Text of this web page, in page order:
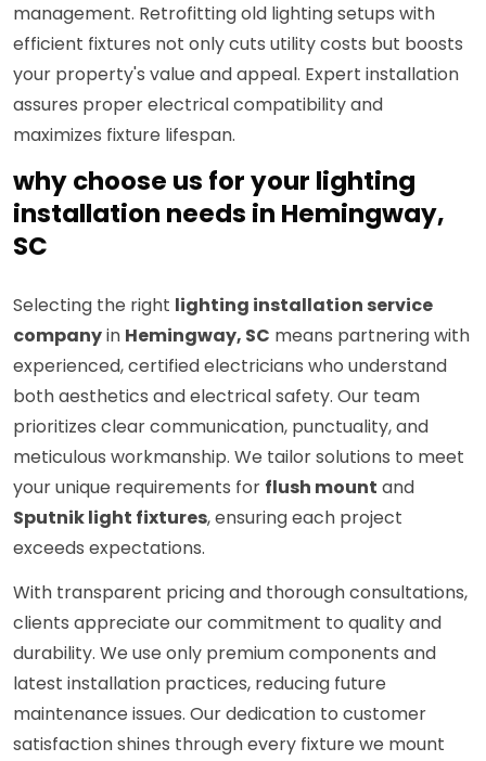
management. Retrofitting old lighting setups with
efficient fixtures not only cuts utility costs but boosts
your property's value and appeal. Expert installation
assures proper electrical compatibility and
maximizes fixture lifespan.
why choose us for your lighting
installation needs in Hemingway,
SC
Selecting the right lighting installation service
companyin Hemingway, SC means partnering with
experienced, certified electricians who understand
both aesthetics and electrical safety. Our team
prioritizes clear communication, punctuality, and
meticulous workmanship. We tailor solutions to meet
your unique requirements for flush mount and
Sputnik light fixtures, ensuring each project
exceeds expectations.
With transparent pricing and thorough consultations,
clients appreciate our commitment to quality and
durability. We use only premium components and
latest installation practices, reducing future
maintenance issues. Our dedication to customer
satisfaction shines through every fixture we mount